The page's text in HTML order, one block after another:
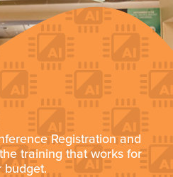
Registration and
training that works for
budget.